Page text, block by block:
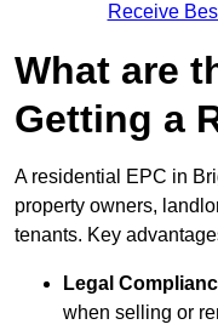
Receive
What are
Getting a
A residential EPC in
property owners,
tenants. Key
Legal
when selling or